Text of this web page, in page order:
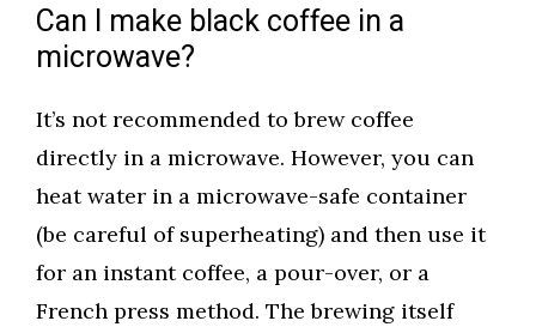
Can I make black coffee in a
microwave?
It’s not recommended to brew coffee
directly in a microwave. However, you can
heat water in a microwave-safe container
(be careful of superheating) and then use it
for an instant coffee, a pour-over, or a
French press method. The brewing itself